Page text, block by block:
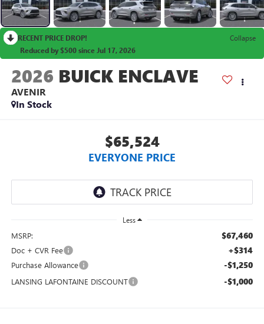
RECENT PRICE DROP!
Collapse
Reduced by $500 since Jul 17, 2026
2026 BUICK ENCLAVE
AVENIR
In Stock
$65,524
EVERYONE PRICE
Less
MSRP: $67,460
Doc + CVR Fee +$314
Purchase Allowance -$1,250
LANSING LAFONTAINE DISCOUNT -$1,000